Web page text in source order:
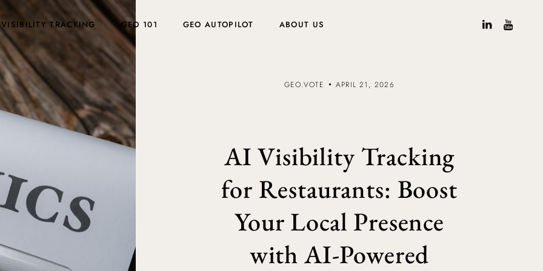
TRACKING GEO 101 GEO AUTOPILOT ABOUT US
GEO.VOTE APRIL 21, 2026
AI Visibility Tracking
for Restaurants: Boost
Your Local Presence
with AI-Powered